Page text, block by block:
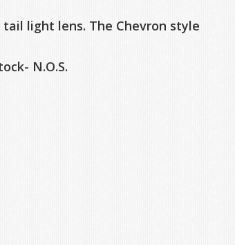
light lens. The Chevron style
N.O.S.